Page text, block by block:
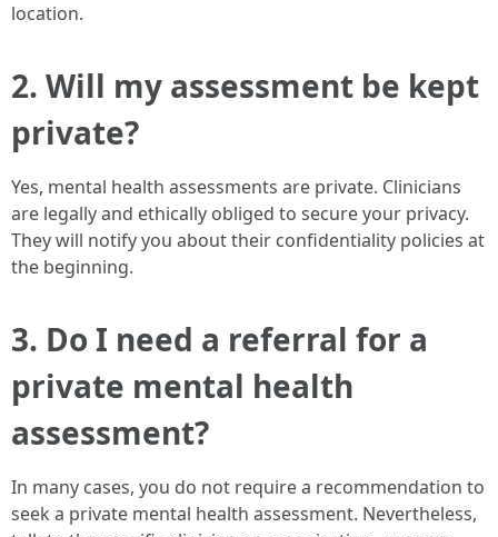
location.
2. Will my assessment be kept
private?
Yes, mental health assessments are private. Clinicians
are legally and ethically obliged to secure your privacy.
They will notify you about their confidentiality policies at
the beginning.
3. Do I need a referral for a
private mental health
assessment?
In many cases, you do not require a recommendation to
seek a private mental health assessment. Nevertheless,